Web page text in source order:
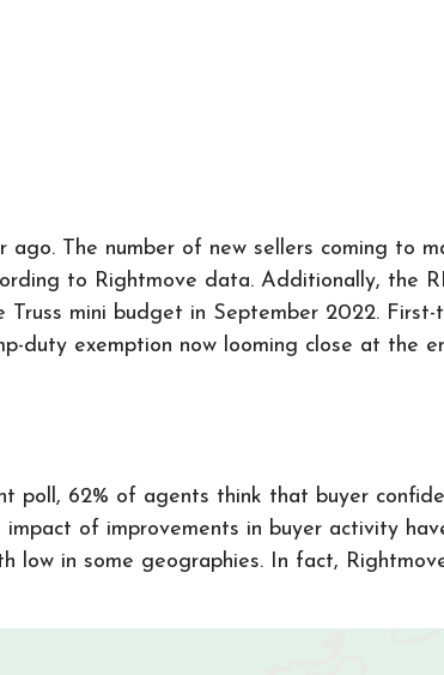
The number of new sellers coming to
to Rightmove data. Additionally, the
mini budget in September 2022.
duty exemption now looming close at the
poll, 62% of agents think that buyer
of improvements in buyer activity
low in some geographies. In fact,